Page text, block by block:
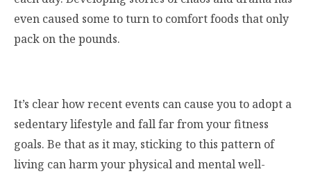
even caused some to turn to comfort foods that only
pack on the pounds.
It’s clear how recent events can cause you to adopt a
sedentary lifestyle and fall far from your fitness
goals. Be that as it may, sticking to this pattern of
living can harm your physical and mental well-